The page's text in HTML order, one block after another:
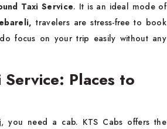
Taxi Service. It is an ideal mode of
travelers are stress-free to book
focus on your trip easily without any
Places to
you need a cab. KTS Cabs offers the